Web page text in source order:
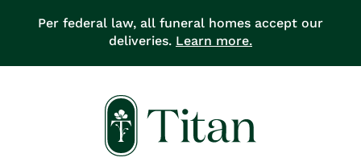
Per federal law, all funeral homes accept our
deliveries. Learn more.